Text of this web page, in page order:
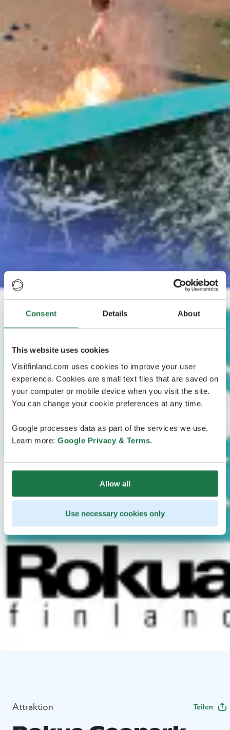
Consent Details About
This website uses cookies
Visitfinland.com uses cookies to improve your user
experience. Cookies are small text files that are saved on
your computer or mobile device when you visit the site.
You can change your cookie preferences at any time.
Google processes data as part of the services we use.
Learn more: Google Privacy & Terms.
Allow all
Use necessary cookies only
Attraktion Teilen